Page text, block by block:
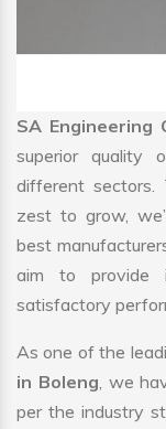
SA Engineering
superior quality
different
zest to grow,
best
aim to provide
satisfactory
As one of the
in Boleng, we
per the industry